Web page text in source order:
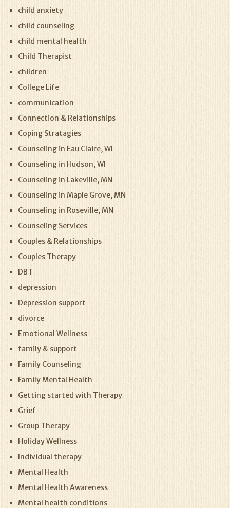
child anxiety
child counseling
child mental health
Child Therapist
children
College Life
communication
Connection & Relationships
Coping Stratagies
Counseling in Eau Claire, WI
Counseling in Hudson, WI
Counseling in Lakeville, MN
Counseling in Maple Grove, MN
Counseling in Roseville, MN
Counseling Services
Couples & Relationships
Couples Therapy
DBT
depression
Depression support
divorce
Emotional Wellness
family & support
Family Counseling
Family Mental Health
Getting started with Therapy
Grief
Group Therapy
Holiday Wellness
Individual therapy
Mental Health
Mental Health Awareness
Mental health conditions